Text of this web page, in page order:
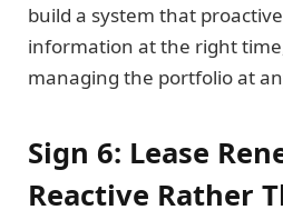
build a system that
information at the right
managing the portfolio at
Sign 6: Lease
Reactive Rather